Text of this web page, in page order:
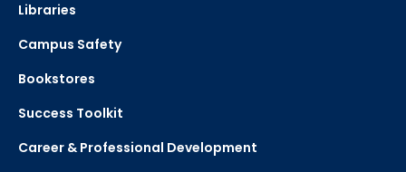
Libraries
Campus Safety
Bookstores
Success Toolkit
Career & Professional Development